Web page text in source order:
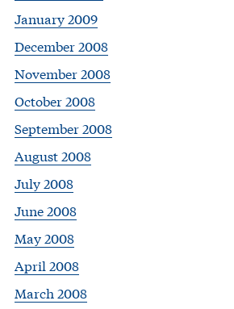
January 2009
December 2008
November 2008
October 2008
September 2008
August 2008
July 2008
June 2008
May 2008
April 2008
March 2008